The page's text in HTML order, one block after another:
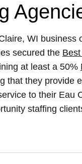
WI business
secured the
at least a 50%
that they provide
to their Eau
staffing